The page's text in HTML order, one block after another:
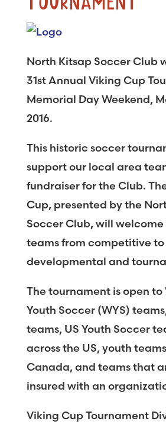
North Kitsap Soccer Club
31st Annual Viking Cup
Memorial Day Weekend,
2016.
This historic soccer
support our local area
fundraiser for the Club.
Cup, presented by the
Soccer Club, will
teams from competitive to
developmental and
The tournament is open to
Youth Soccer (WYS)
teams, US Youth Soccer
across the US, youth
Canada, and teams that
insured with an
Viking Cup Tournament